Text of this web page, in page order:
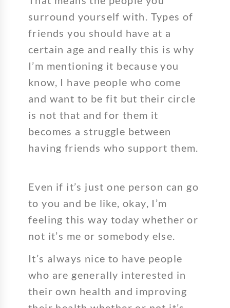
surround yourself with. Types of
friends you should have at a
certain age and really this is why
I’m mentioning it because you
know, I have people who come
and want to be fit but their circle
is not that and for them it
becomes a struggle between
having friends who support them.
Even if it’s just one person can go
to you and be like, okay, I’m
feeling this way today whether or
not it’s me or somebody else.
It’s always nice to have people
who are generally interested in
their own health and improving